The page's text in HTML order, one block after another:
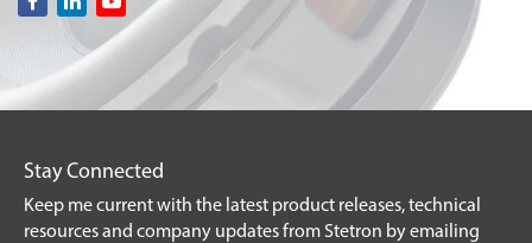
Stay Connected
Keep me current with the latest product releases, technical
resources and company updates from Stetron by emailing